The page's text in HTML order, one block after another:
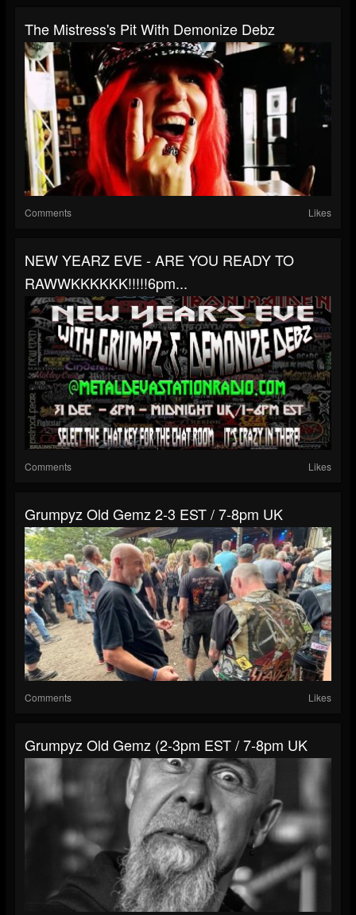
The Mistress's Pit With Demonize Debz
Comments Likes
NEW YEARZ EVE - ARE YOU READY TO
RAWWKKKKKK!!!!!6pm...
Comments Likes
Grumpyz Old Gemz 2-3 EST / 7-8pm UK
Comments Likes
Grumpyz Old Gemz (2-3pm EST / 7-8pm UK